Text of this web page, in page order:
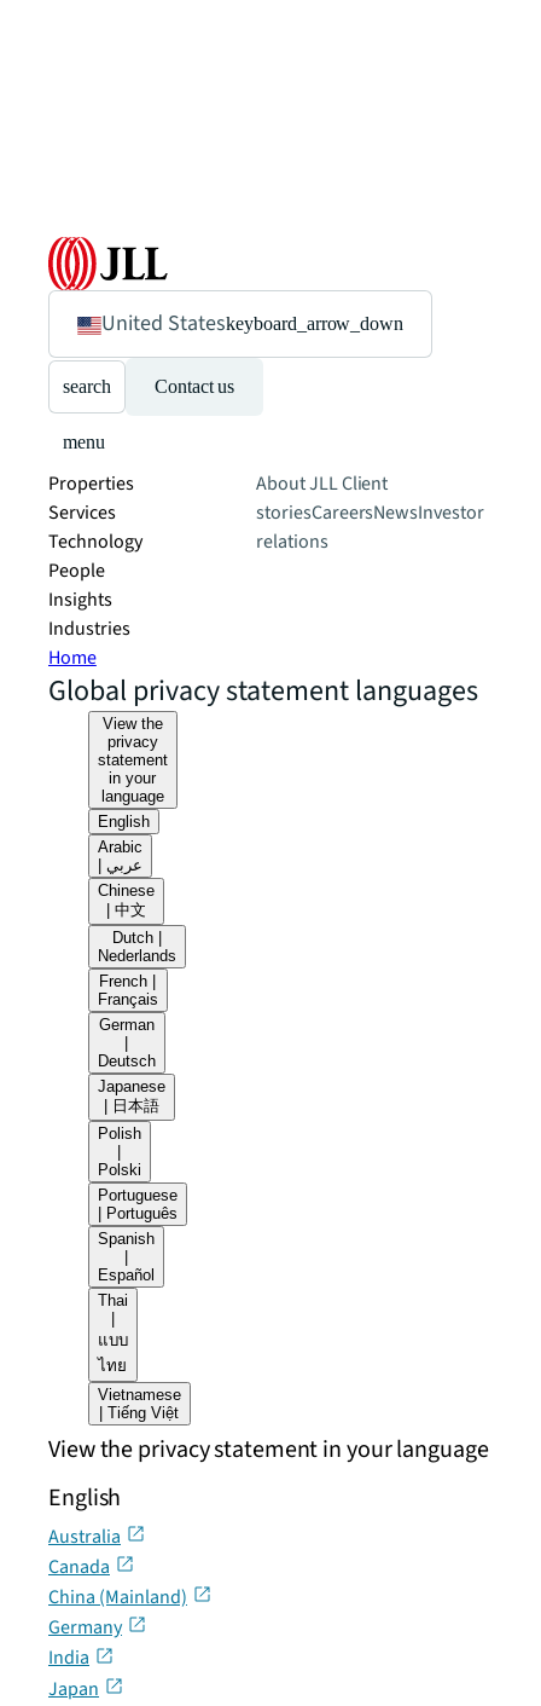
United Stateskeyboard_arrow_down
search Contact us
menu
Properties
Services
Technology
People
Insights
Industries
About JLLClient
storiesCareersNewsInvestor
relations
Home
Global privacy statement languages
View the
privacy
statement
in your
language
English
Arabic
| عربي
Chinese
| 中文
Dutch |
Nederlands
French |
Français
German
Deutsch
Japanese
| 日本語
Polish
Polski
Portuguese
| Português
Spanish
Español
Thai
แบบ
ไทย
Vietnamese
| Tiếng Việt
View the privacy statement in your language
English
Australia
Canada
China (Mainland)
Germany
India
Japan